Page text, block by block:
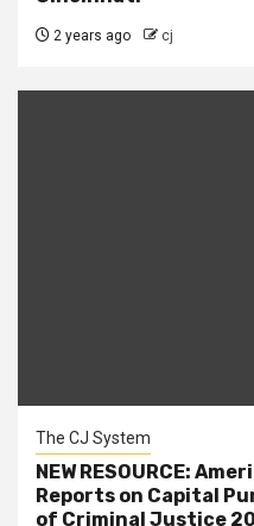
2 years ago cj
The CJ System
NEW RESOURCE:
Reports on Capital
of Criminal Justice